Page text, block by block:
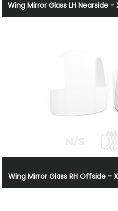
Wing Mirror Glass LH Nearside -
Wing Mirror Glass RH Offside -